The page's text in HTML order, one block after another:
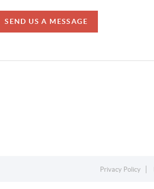
SEND US A MESSAGE
Privacy Policy